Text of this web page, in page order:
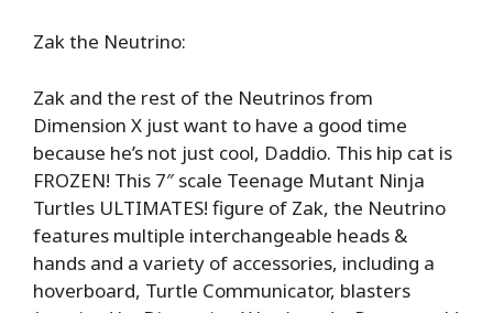
Zak the Neutrino:
Zak and the rest of the Neutrinos from
Dimension X just want to have a good time
because he’s not just cool, Daddio. This hip cat is
FROZEN! This 7″ scale Teenage Mutant Ninja
Turtles ULTIMATES! figure of Zak, the Neutrino
features multiple interchangeable heads &
hands and a variety of accessories, including a
hoverboard, Turtle Communicator, blasters